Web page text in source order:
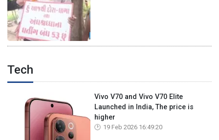
Tech
Vivo V70 and Vivo V70 Elite
Launched in India, The price is
higher
19 Feb 2026 16:49:20